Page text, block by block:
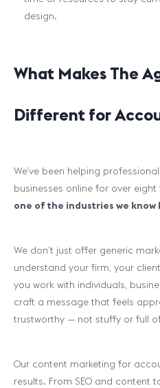
design.
What Makes The
Different for
We’ve been helping
businesses online for over eight
one of the industries we know
We don’t just offer generic
understand your firm, your
you work with individuals,
craft a message that feels
trustworthy — not stuffy or full
Our content marketing for
results. From SEO and content